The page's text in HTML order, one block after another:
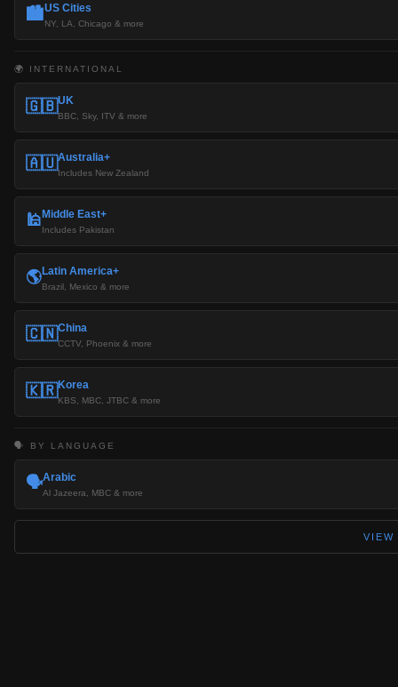
🏙️US Cities
NY, LA, Chicago & more
🌍 INTERNATIONAL
🇬🇧UK
BBC, Sky, ITV & more
🇦🇺Australia+
Includes New Zealand
🕌Middle East+
Includes Pakistan
🌎Latin America+
Brazil, Mexico & more
🇨🇳China
CCTV, Phoenix & more
🇰🇷Korea
KBS, MBC, JTBC & more
🗣️ BY LANGUAGE
🗣️Arabic
Al Jazeera, MBC & more